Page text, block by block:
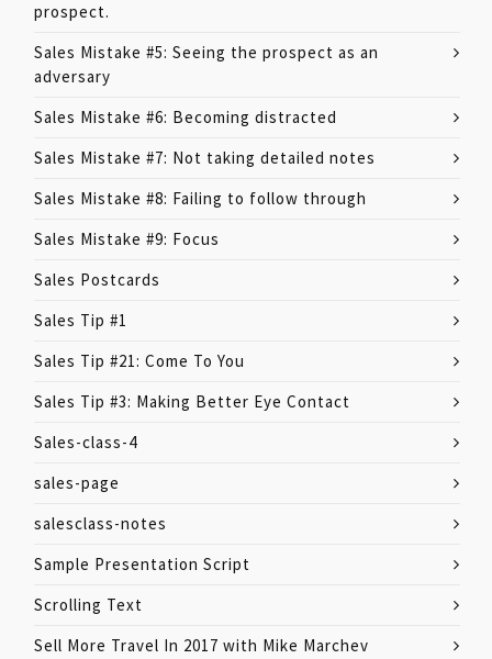
prospect.
Sales Mistake #5: Seeing the prospect as an
adversary
Sales Mistake #6: Becoming distracted
Sales Mistake #7: Not taking detailed notes
Sales Mistake #8: Failing to follow through
Sales Mistake #9: Focus
Sales Postcards
Sales Tip #1
Sales Tip #21: Come To You
Sales Tip #3: Making Better Eye Contact
Sales-class-4
sales-page
salesclass-notes
Sample Presentation Script
Scrolling Text
Sell More Travel In 2017 with Mike Marchev